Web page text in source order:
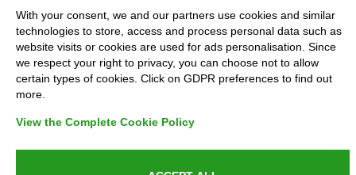
Complaints
Refunds and Indemnities
With your consent, we and our partners use cookies and similar
technologies to store, access and process personal data such as
website visits or cookies are used for ads personalisation. Since
we respect your right to privacy, you can choose not to allow
certain types of cookies. Click on GDPR preferences to find out
more.
View the Complete Cookie Policy